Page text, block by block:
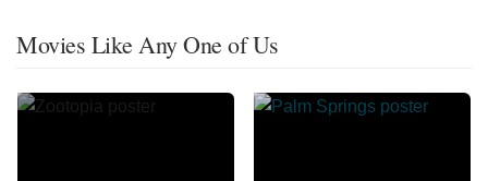
Movies Like Any One of Us